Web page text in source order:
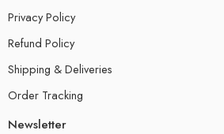
Privacy Policy
Refund Policy
Shipping & Deliveries
Order Tracking
Newsletter